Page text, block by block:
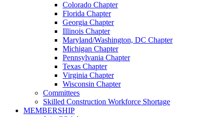
Colorado Chapter
Florida Chapter
Georgia Chapter
Illinois Chapter
Maryland/Washington, DC Chapter
Michigan Chapter
Pennsylvania Chapter
Texas Chapter
Virginia Chapter
Wisconsin Chapter
Committees
Skilled Construction Workforce Shortage
MEMBERSHIP